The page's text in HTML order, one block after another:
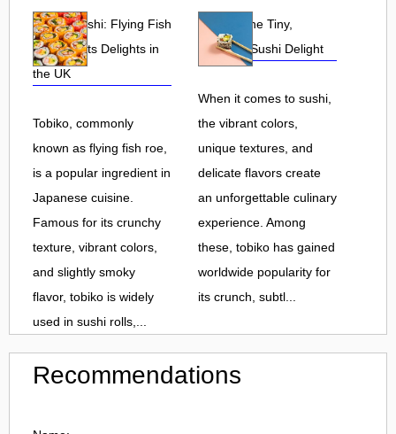
Tobiko Sushi: Flying Fish
Roe and Its Delights in
the UK
Tobiko, commonly
known as flying fish roe,
is a popular ingredient in
Japanese cuisine.
Famous for its crunchy
texture, vibrant colors,
and slightly smoky
flavor, tobiko is widely
used in sushi rolls,...
Tobiko: The Tiny,
Flavorful Sushi Delight
When it comes to sushi,
the vibrant colors,
unique textures, and
delicate flavors create
an unforgettable culinary
experience. Among
these, tobiko has gained
worldwide popularity for
its crunch, subtl...
Recommendations